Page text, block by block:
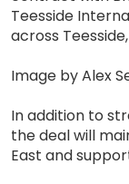
Teesside
across
Image by Alex
In addition to
the deal will
East and